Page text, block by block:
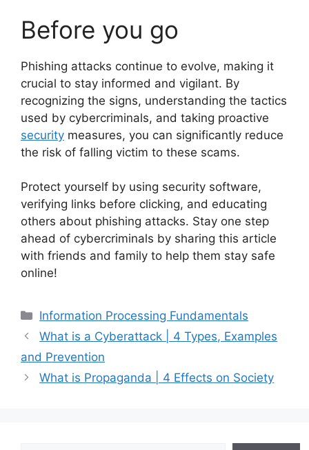
Before you go
Phishing attacks continue to evolve, making it
crucial to stay informed and vigilant. By
recognizing the signs, understanding the tactics
used by cybercriminals, and taking proactive
security measures, you can significantly reduce
the risk of falling victim to these scams.
Protect yourself by using security software,
verifying links before clicking, and educating
others about phishing attacks. Stay one step
ahead of cybercriminals by sharing this article
with friends and family to help them stay safe
online!
Categories
Information Processing Fundamentals
What is a Cyberattack | 4 Types, Examples
and Prevention
What is Propaganda | 4 Effects on Society